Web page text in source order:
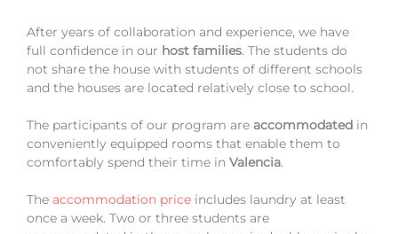
After years of collaboration and experience, we have
full confidence in our host families. The students do
not share the house with students of different schools
and the houses are located relatively close to school.
The participants of our program are accommodated in
conveniently equipped rooms that enable them to
comfortably spend their time in Valencia.
The accommodation price includes laundry at least
once a week. Two or three students are